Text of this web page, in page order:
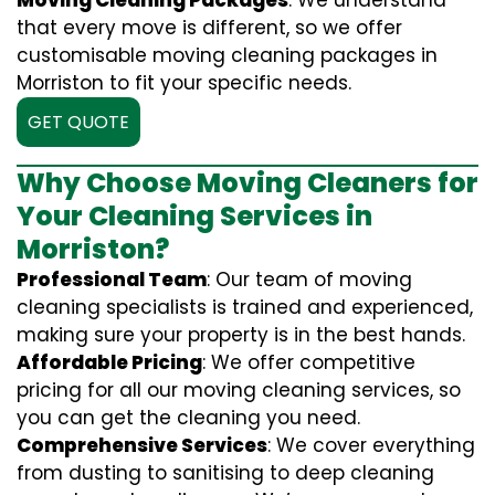
that every move is different, so we offer
customisable moving cleaning packages in
Morriston to fit your specific needs.
GET QUOTE
Why Choose Moving Cleaners for
Your Cleaning Services in
Morriston?
Professional Team: Our team of moving
cleaning specialists is trained and experienced,
making sure your property is in the best hands.
Affordable Pricing: We offer competitive
pricing for all our moving cleaning services, so
you can get the cleaning you need.
Comprehensive Services: We cover everything
from dusting to sanitising to deep cleaning